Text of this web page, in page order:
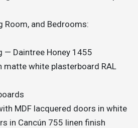
Room, and Bedrooms:
— Daintree Honey 1455
matte white plasterboard RAL
MDF lacquered doors in white
in Cancún 755 linen finish